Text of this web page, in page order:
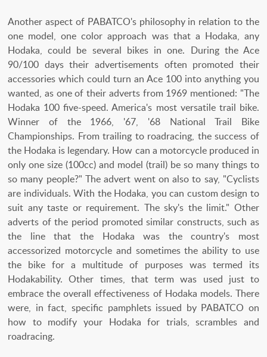
Another aspect of PABATCO's philosophy in relation to the
one model, one color approach was that a Hodaka, any
Hodaka, could be several bikes in one. During the Ace
90/100 days their advertisements often promoted their
accessories which could turn an Ace 100 into anything you
wanted, as one of their adverts from 1969 mentioned: "The
Hodaka 100 five-speed. America's most versatile trail bike.
Winner of the 1966, '67, '68 National Trail Bike
Championships. From trailing to roadracing, the success of
the Hodaka is legendary. How can a motorcycle produced in
only one size (100cc) and model (trail) be so many things to
so many people?" The advert went on also to say, "Cyclists
are individuals. With the Hodaka, you can custom design to
suit any taste or requirement. The sky's the limit." Other
adverts of the period promoted similar constructs, such as
the line that the Hodaka was the country's most
accessorized motorcycle and sometimes the ability to use
the bike for a multitude of purposes was termed its
Hodakability. Other times, that term was used just to
embrace the overall effectiveness of Hodaka models. There
were, in fact, specific pamphlets issued by PABATCO on
how to modify your Hodaka for trials, scrambles and
roadracing.